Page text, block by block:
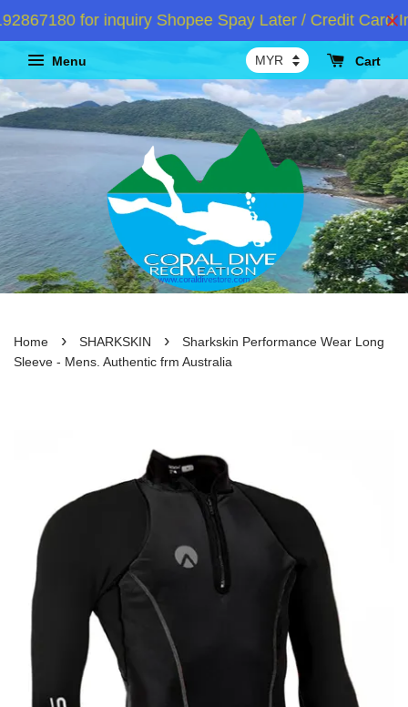
for inquiry Shopee Spay Later / Credit Card
Menu Cart
Home › SHARKSKIN ›
Sharkskin Performance Wear Long
Sleeve - Mens. Authentic frm Australia